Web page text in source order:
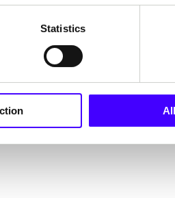
Statistics
defined role. With a
and permissions to
overly dependent on